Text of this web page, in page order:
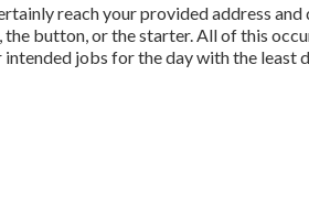
reach your provided address
button, or the starter. All of this
jobs for the day with the least